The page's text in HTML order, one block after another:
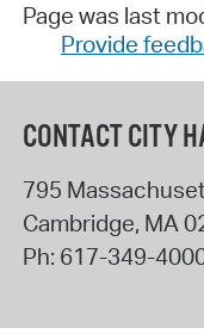
Page was last
Provide
CONTACT CITY
795
Cambridge, MA
Ph: 617-349-